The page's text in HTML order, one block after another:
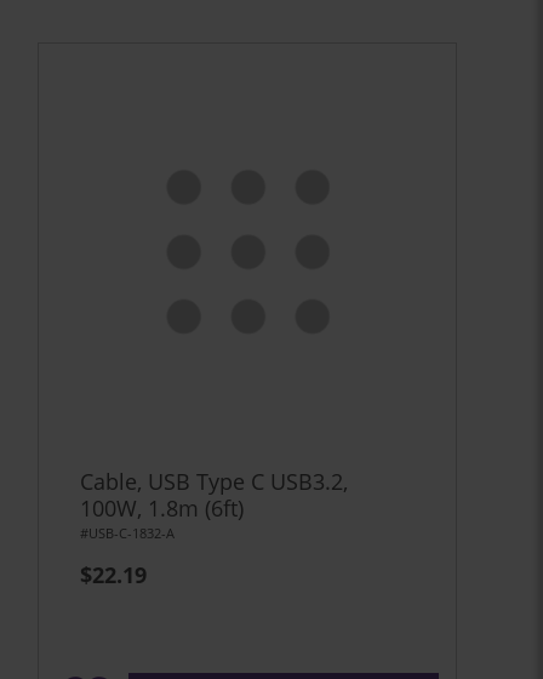
Cable, USB Type C USB3.2,
100W, 1.8m (6ft)
#USB-C-1832-A
$22.19